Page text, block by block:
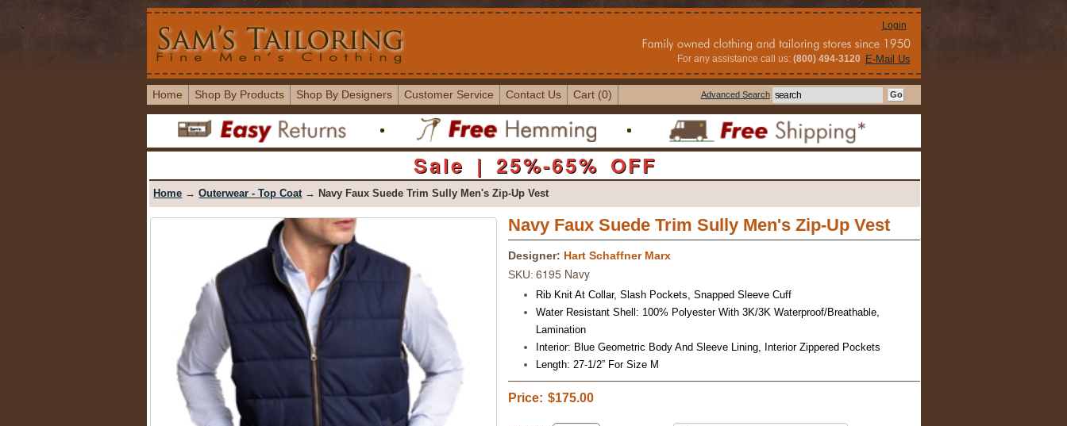
Login
For any assistance call us:(800) 494-3120 E-Mail Us
Home Shop By Products Shop By Designers Customer Service Contact Us Cart (0) Advanced Search
Sale | 25%-65% OFF
Home →Outerwear - Top Coat→ Navy Faux Suede Trim Sully Men's Zip-Up Vest
Navy Faux Suede Trim Sully Men's Zip-Up Vest
Designer: Hart Schaffner Marx
SKU: 6195 Navy
Rib Knit At Collar, Slash Pockets,Snapped Sleeve Cuff
Water Resistant Shell: 100% Polyester With 3K/3K Waterproof/Breathable,
Lamination
Interior: Blue Geometric Body And Sleeve Lining, Interior Zippered Pockets
Length: 27-1/2” For Size M
Price: $175.00